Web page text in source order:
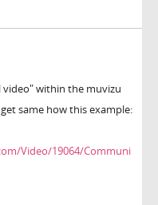
video" within the muvizu
same how this example:
Video/19064/Communi